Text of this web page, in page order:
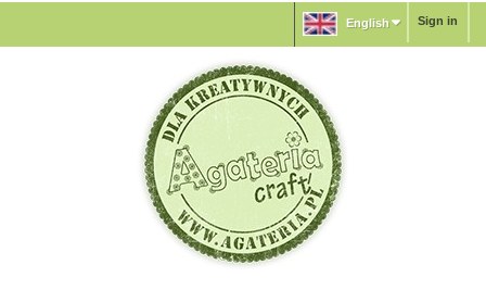
Sign in
English